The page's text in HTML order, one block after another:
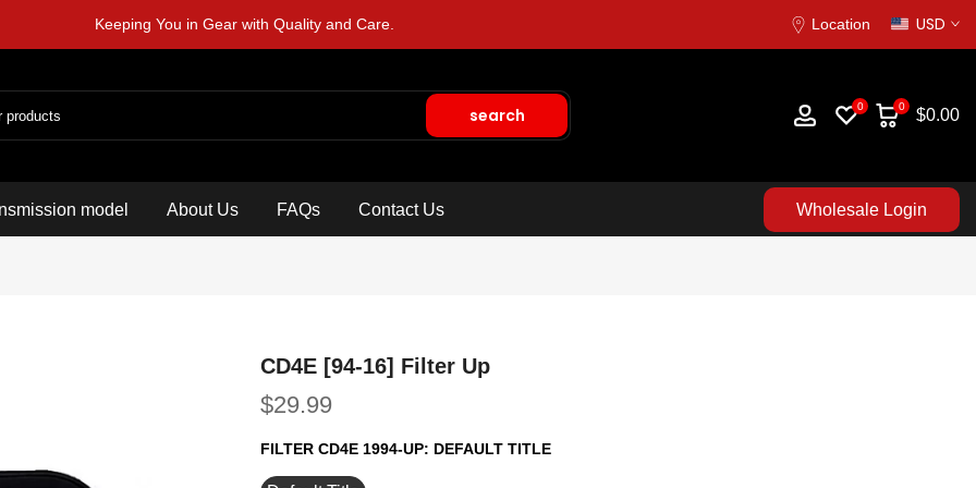
Keeping You in Gear with Quality and Care. Location USD
search 0 0 $0.00
model About Us FAQs Contact Us Wholesale Login
CD4E [94-16] Filter Up
$29.99
FILTER CD4E 1994-UP: DEFAULT TITLE